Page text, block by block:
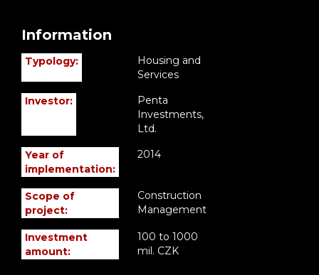
Information
Typology:
Housing and
Services
Investor:
Penta
Investments,
Ltd.
Year of
implementation:
2014
Scope of
project:
Construction
Management
Investment
amount:
100 to 1000
mil. CZK